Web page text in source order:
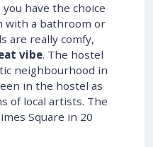
have the choice
with a bathroom or
are really comfy,
vibe. The hostel
neighbourhood in
in the hostel as
of local artists. The
Square in 20